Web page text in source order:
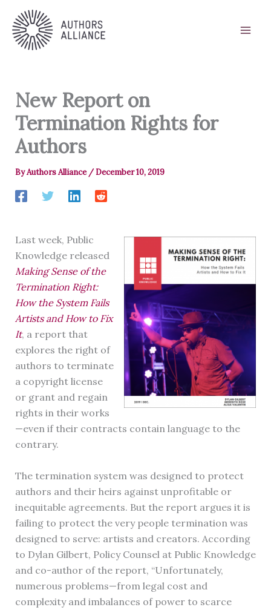
content
New Report on
Termination Rights for
Authors
ByAuthors Alliance /December 10, 2019
Last week, Public
Knowledge released
Making Sense of the
Termination Right:
How the System Fails
Artists and How to Fix
It, a report that
explores the right of
authors to terminate
a copyright license
or grant and regain
rights in their works
—even if their contracts contain language to the
contrary.
The termination system was designed to protect
authors and their heirs against unprofitable or
inequitable agreements. But the report argues it is
failing to protect the very people termination was
designed to serve: artists and creators. According
to Dylan Gilbert, Policy Counsel at Public Knowledge
and co-author of the report, “Unfortunately,
numerous problems—from legal cost and
complexity and imbalances of power to scarce